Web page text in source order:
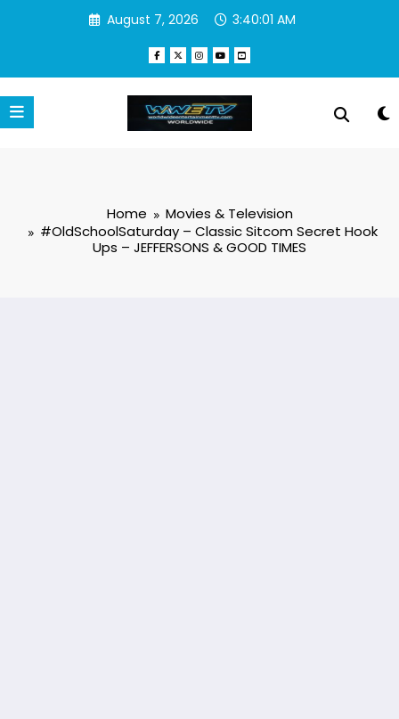
August 7, 2026 3:40:02 AM
Home
Movies & Television
#OldSchoolSaturday – Classic Sitcom Secret Hook
Ups – JEFFERSONS & GOOD TIMES